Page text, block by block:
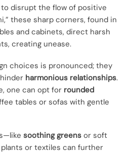
disrupt the flow of positive
these sharp corners, found in
and cabinets, direct harsh
creating unease.
choices is pronounced; they
harmonious relationships.
one can opt for rounded
tables or sofas with gentle
soothing greens or soft
or textiles can further